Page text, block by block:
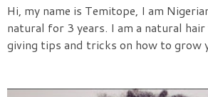
Hi, my name is Temitope, I am
natural for 3 years. I am a natural
giving tips and tricks on how to grow